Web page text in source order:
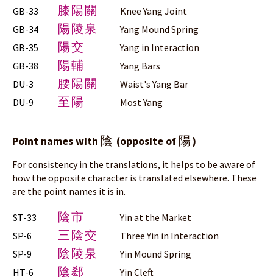
GB-33
膝陽關
Knee Yang Joint
GB-34
陽陵泉
Yang Mound Spring
GB-35
陽交
Yang in Interaction
GB-38
陽輔
Yang Bars
DU-3
腰陽關
Waist's Yang Bar
DU-9
至陽 Most Yang
Point names with 陰 (opposite of 陽)
For consistency in the translations, it helps to be aware of
how the opposite character is translated elsewhere. These
are the point names it is in.
ST-33 陰市
Yin at the Market
SP-6
三陰交
Three Yin in Interaction
SP-9
陰陵泉
Yin Mound Spring
HT-6
陰郄
Yin Cleft